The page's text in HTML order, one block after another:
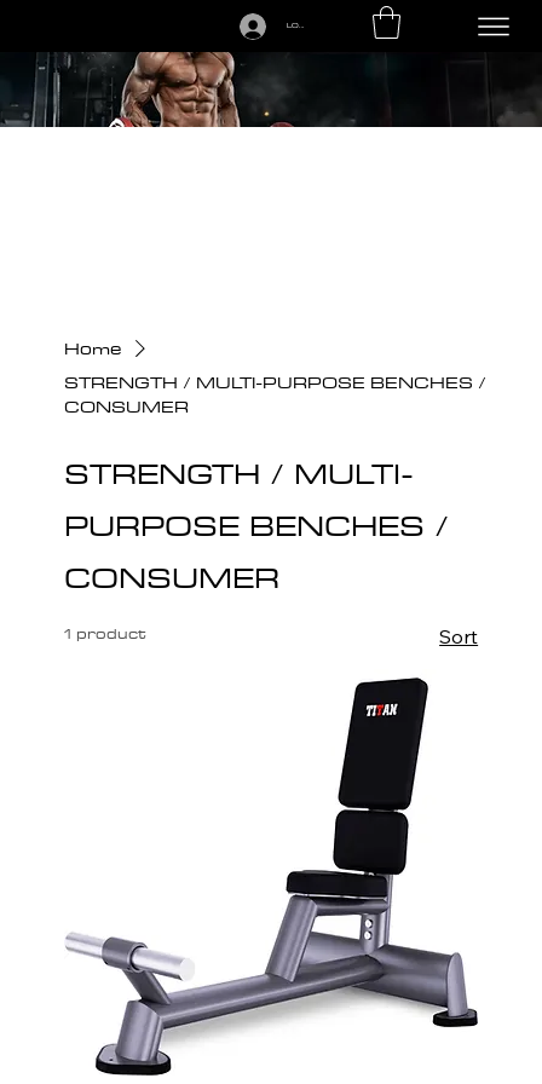
LOGIN
Home
STRENGTH / MULTI-PURPOSE BENCHES /
CONSUMER
STRENGTH / MULTI-
PURPOSE BENCHES /
CONSUMER
1 product Sort